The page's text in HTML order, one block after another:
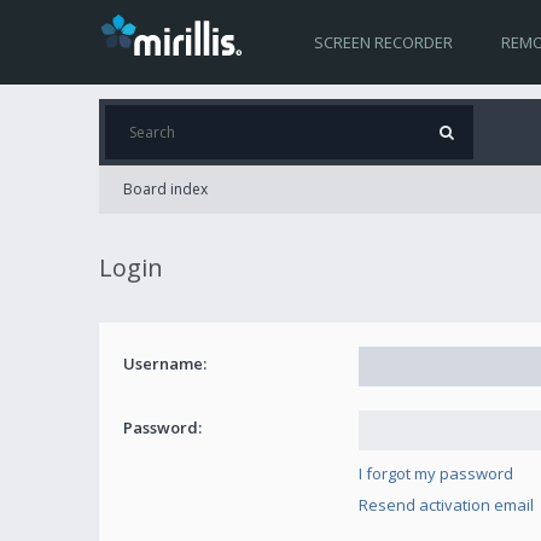
SCREEN RECORDER
Board index
Login
Username:
Password:
I forgot my password
Resend activation email